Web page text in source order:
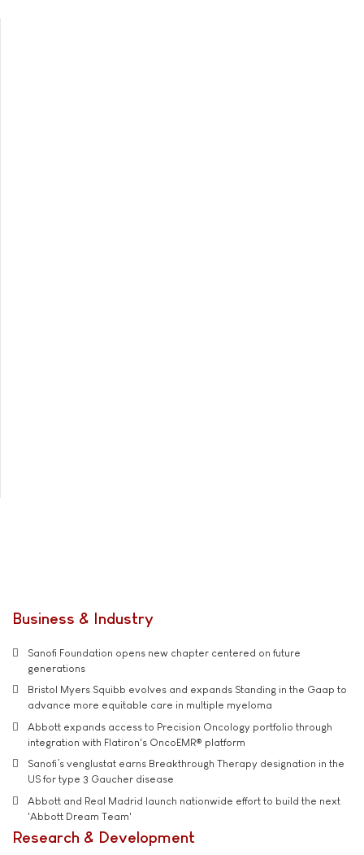
Business & Industry
Sanofi Foundation opens new chapter centered on future
generations
Bristol Myers Squibb evolves and expands Standing in the Gaap to
advance more equitable care in multiple myeloma
Abbott expands access to Precision Oncology portfolio through
integration with Flatiron's OncoEMR® platform
Sanofi’s venglustat earns Breakthrough Therapy designation in the
US for type 3 Gaucher disease
Abbott and Real Madrid launch nationwide effort to build the next
'Abbott Dream Team'
Research & Development